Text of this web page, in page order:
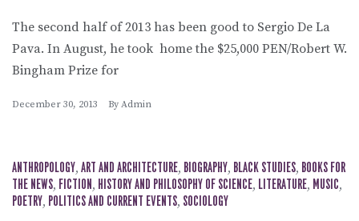
The second half of 2013 has been good to Sergio De La
Pava. In August, he took home the $25,000 PEN/Robert W.
Bingham Prize for
December 30, 2013 By Admin
ANTHROPOLOGY, ART AND ARCHITECTURE, BIOGRAPHY, BLACK STUDIES, BOOKS FOR
THE NEWS, FICTION, HISTORY AND PHILOSOPHY OF SCIENCE, LITERATURE, MUSIC,
POETRY, POLITICS AND CURRENT EVENTS, SOCIOLOGY